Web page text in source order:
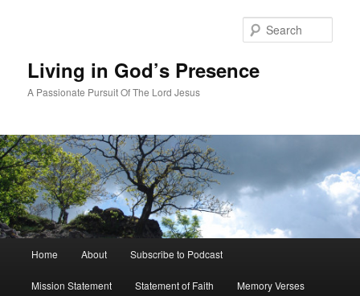
Living in God’s Presence
A Passionate Pursuit Of The Lord Jesus
Home About Subscribe to Podcast
Mission Statement Statement of Faith Memory Verses